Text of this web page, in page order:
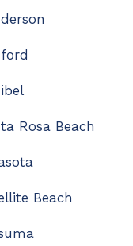
Rosa Beach
Beach